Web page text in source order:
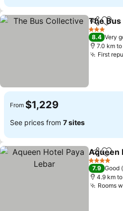
ShareAdd
The
3 Stars
8.4 Very
7.0 km
First
From $1,229
See prices from 7 sites
Share
Aqueen
4 Stars
7.9 Good
4.9 km
Rooms